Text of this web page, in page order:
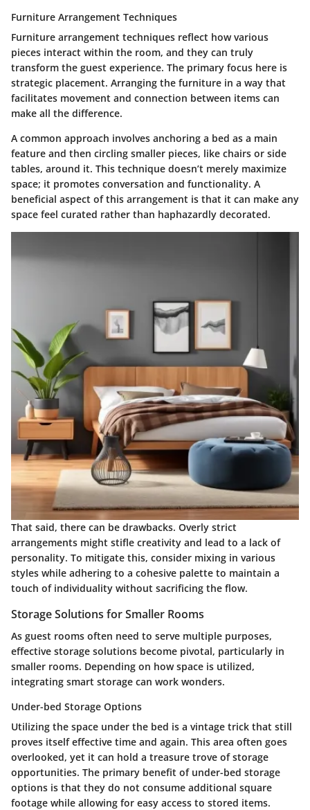
Furniture Arrangement Techniques
Furniture arrangement techniques reflect how various
pieces interact within the room, and they can truly
transform the guest experience. The primary focus here is
strategic placement. Arranging the furniture in a way that
facilitates movement and connection between items can
make all the difference.
A common approach involves anchoring a bed as a main
feature and then circling smaller pieces, like chairs or side
tables, around it. This technique doesn’t merely maximize
space; it promotes conversation and functionality. A
beneficial aspect of this arrangement is that it can make any
space feel curated rather than haphazardly decorated.
That said, there can be drawbacks. Overly strict
arrangements might stifle creativity and lead to a lack of
personality. To mitigate this, consider mixing in various
styles while adhering to a cohesive palette to maintain a
touch of individuality without sacrificing the flow.
Storage Solutions for Smaller Rooms
As guest rooms often need to serve multiple purposes,
effective storage solutions become pivotal, particularly in
smaller rooms. Depending on how space is utilized,
integrating smart storage can work wonders.
Under-bed Storage Options
Utilizing the space under the bed is a vintage trick that still
proves itself effective time and again. This area often goes
overlooked, yet it can hold a treasure trove of storage
opportunities. The primary benefit of under-bed storage
options is that they do not consume additional square
footage while allowing for easy access to stored items.